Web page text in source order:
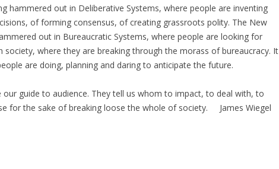
hammered out in Deliberative Systems, where people are inventing
of forming consensus, of creating grassroots polity. The New
out in Bureaucratic Systems, where people are looking for
society, where they are breaking through the morass of bureaucracy. It
are doing, planning and daring to anticipate the future.
our guide to audience. They tell us whom to impact, to deal with, to
for the sake of breaking loose the whole of society. James Wiegel